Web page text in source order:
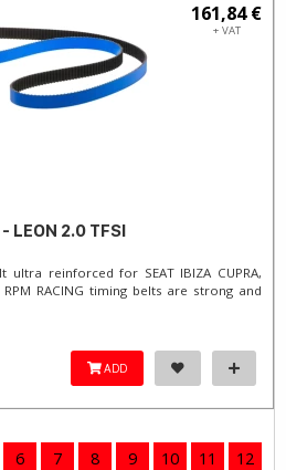
161,84 €
+ VAT
LEON 2.0 TFSI
ultra reinforced for SEAT IBIZA CUPRA,
RPM RACING timing belts are strong and
ADD
6 7 8 9 10 11
12